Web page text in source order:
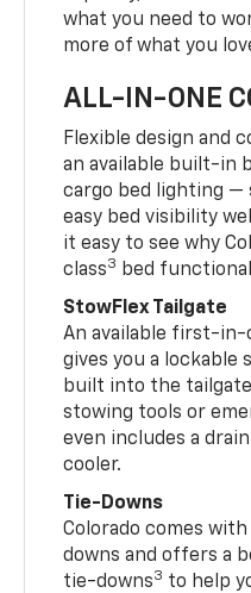
what you need to
more of what you
ALL-IN-ONE
Flexible design and
an available built-in
cargo bed lighting —
easy bed visibility
it easy to see why
class3
bed
StowFlex Tailgate
An available first-in-
gives you a lockable
built into the
stowing tools or
even includes a
cooler.
Tie-Downs
Colorado comes
downs and offers a
tie-downs3 to help